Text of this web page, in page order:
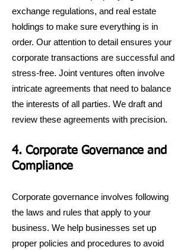
exchange regulations, and real estate
holdings to make sure everything is in
order. Our attention to detail ensures your
corporate transactions are successful and
stress-free. Joint ventures often involve
intricate agreements that need to balance
the interests of all parties. We draft and
review these agreements with precision.
4. Corporate Governance and
Compliance
Corporate governance involves following
the laws and rules that apply to your
business. We help businesses set up
proper policies and procedures to avoid